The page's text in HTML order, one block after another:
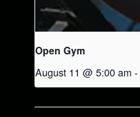
Open Gym
August 11 @ 5:00 am -